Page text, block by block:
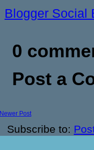
Blogger Social
0
Post a
Newer Post
Subscribe to: